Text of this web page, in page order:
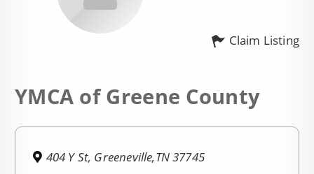
Claim Listing
YMCA of Greene County
404 Y St, Greeneville,TN 37745